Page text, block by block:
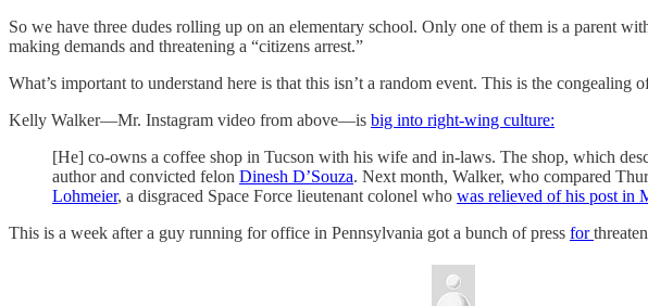
So we have three dudes rolling up on an elementary school. Only one of them is a parent
making demands and threatening a “citizens arrest.”
What’s important to understand here is that this isn’t a random event. This is the congealing
Kelly Walker—Mr. Instagram video from above—is big into right-wing culture:
[He] co-owns a coffee shop in Tucson with his wife and in-laws. The shop, which
author and convicted felon Dinesh D’Souza. Next month, Walker, who compared
Lohmeier, a disgraced Space Force lieutenant colonel who was relieved of his post in
This is a week after a guy running for office in Pennsylvania got a bunch of press for